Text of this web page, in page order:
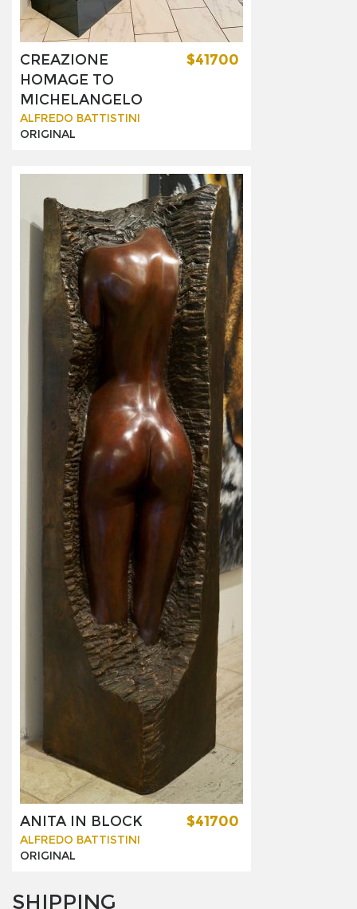
CREAZIONE
HOMAGE TO
MICHELANGELO
ALFREDO BATTISTINI
ORIGINAL
$41700
ANITA IN BLOCK
ALFREDO BATTISTINI
ORIGINAL
$41700
SHIPPING